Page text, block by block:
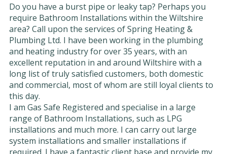
Do you have a burst pipe or leaky tap? Perhaps you
require Bathroom Installations within the Wiltshire
area? Call upon the services of Spring Heating &
Plumbing Ltd. I have been working in the plumbing
and heating industry for over 35 years, with an
excellent reputation in and around Wiltshire with a
long list of truly satisfied customers, both domestic
and commercial, most of whom are still loyal clients to
this day.
I am Gas Safe Registered and specialise in a large
range of Bathroom Installations, such as LPG
installations and much more. I can carry out large
system installations and smaller installations if